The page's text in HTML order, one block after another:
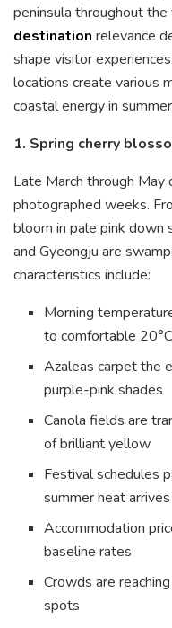
peninsula throughout the
destination relevance
shape visitor
locations create various
coastal energy in
1. Spring cherry
Late March through May
photographed weeks.
bloom in pale pink down
and Gyeongju are
characteristics include:
Morning
to comfortable
Azaleas carpet the
purple-pink shades
Canola fields are
of brilliant yellow
Festival schedules
summer heat arrives
Accommodation
baseline rates
Crowds are
spots